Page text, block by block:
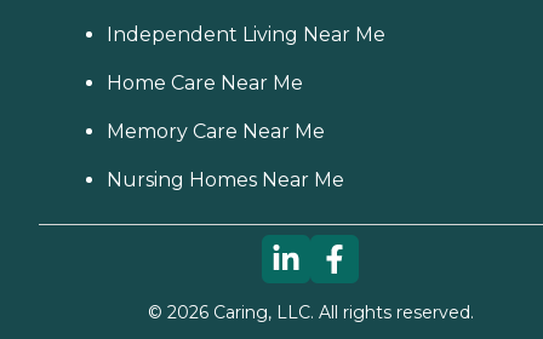
Independent Living Near Me
Home Care Near Me
Memory Care Near Me
Nursing Homes Near Me
© 2026Caring, LLC. All rights reserved.